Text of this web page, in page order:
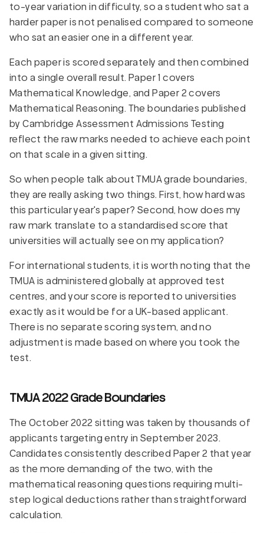
to-year variation in difficulty, so a student who sat a
harder paper is not penalised compared to someone
who sat an easier one in a different year.
Each paper is scored separately and then combined
into a single overall result. Paper 1 covers
Mathematical Knowledge, and Paper 2 covers
Mathematical Reasoning. The boundaries published
by Cambridge Assessment Admissions Testing
reflect the raw marks needed to achieve each point
on that scale in a given sitting.
So when people talk about TMUA grade boundaries,
they are really asking two things. First, how hard was
this particular year's paper? Second, how does my
raw mark translate to a standardised score that
universities will actually see on my application?
For international students, it is worth noting that the
TMUA is administered globally at approved test
centres, and your score is reported to universities
exactly as it would be for a UK-based applicant.
There is no separate scoring system, and no
adjustment is made based on where you took the
test.
TMUA 2022 Grade Boundaries
The October 2022 sitting was taken by thousands of
applicants targeting entry in September 2023.
Candidates consistently described Paper 2 that year
as the more demanding of the two, with the
mathematical reasoning questions requiring multi-
step logical deductions rather than straightforward
calculation.